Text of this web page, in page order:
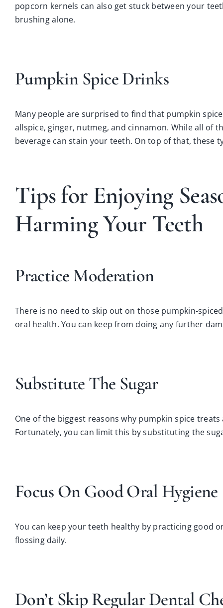
popcorn kernels can also get stuck between your
brushing alone.
Pumpkin Spice Drinks
Many people are surprised to find that pumpkin
allspice, ginger, nutmeg, and cinnamon. While all of
beverage can stain your teeth. On top of that, these
Tips for Enjoying
Harming Your Teeth
Practice Moderation
There is no need to skip out on those pumpkin-
oral health. You can keep from doing any further
Substitute The Sugar
One of the biggest reasons why pumpkin spice
Fortunately, you can limit this bysubstituting the
Focus On Good Oral Hygiene
You can keep your teeth healthy by practicing good
flossing daily.
Don’t Skip Regular Dental